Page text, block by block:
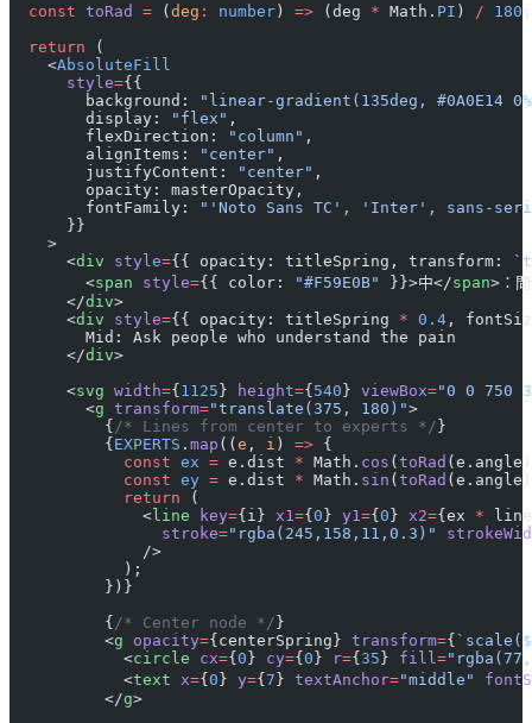
  const
toRad = ( deg : number ) => (deg * Math. PI ) / 180 ;
  return
(
    <
AbsoluteFill
      style
={{
        background:
"linear-gradient(135deg, #0A0E14
        display:
"flex" ,
        flexDirection:
"column" ,
        alignItems:
"center" ,
        justifyContent:
"center" ,
        opacity: masterOpacity,
        fontFamily:
"'Noto Sans TC', 'Inter', sans-
      }}
    >
      <
div style={{ opacity: titleSpring, transform:
        <
span style={{ color: "#F59E0B" }}>中</span>：
      </
div>
      <
div style={{ opacity: titleSpring * 0.4 ,
        Mid: Ask people who understand the pain
      </
div>
      <
svg width={ 1125 } height={ 540 } viewBox="0 0 750
        <
g transform="translate(375, 180)">
          {
/* Lines from center to experts */ }
          {
EXPERTS . map (( e , i ) => {
            const
ex = e.dist * Math. cos ( toRad
            const
ey = e.dist * Math. sin ( toRad
            return
(
              <
line key={i} x1 ={ 0 } y1 ={ 0 } x2={ex *
                stroke
="rgba(245,158,11,0.3)"
              />
            );
          })}
          {
/* Center node */ }
          <
g opacity={centerSpring} transform={
            <
circle cx={ 0 } cy={ 0 } r={ 35 } fill =
            <
text x={ 0 } y={ 7 } textAnchor="middle"
          </
g>